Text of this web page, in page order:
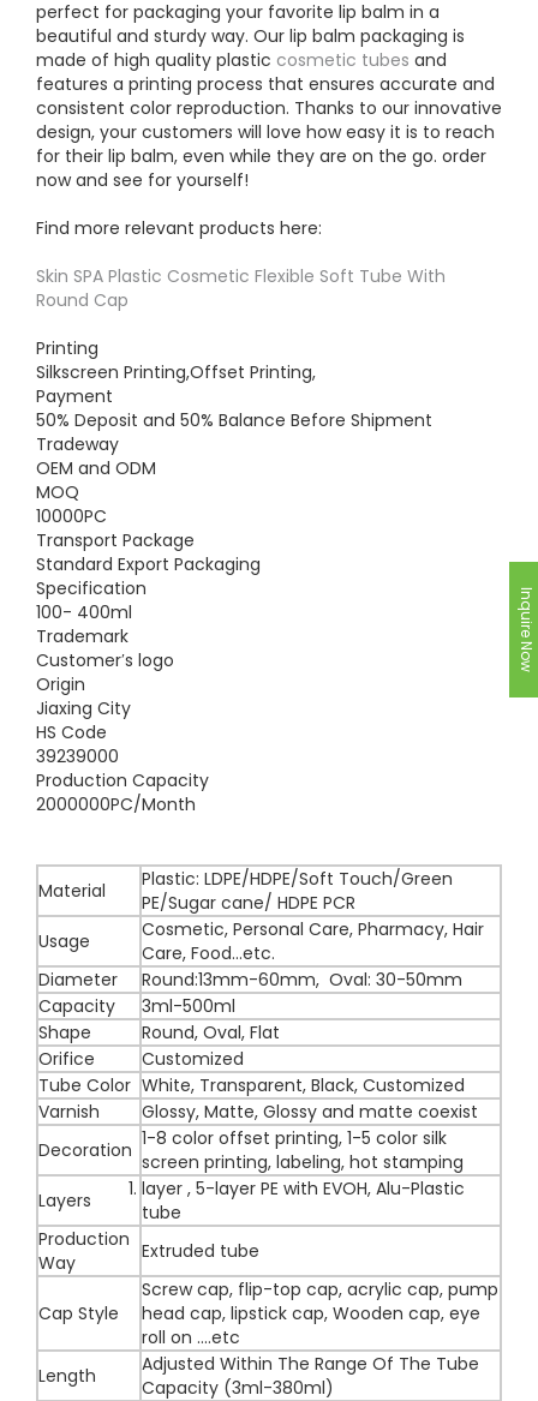
Inquire Now
perfect for packaging your favorite lip balm in a
beautiful and sturdy way. Our lip balm packaging is
made of high quality plastic cosmetic tubes and
features a printing process that ensures accurate and
consistent color reproduction. Thanks to our innovative
design, your customers will love how easy it is to reach
for their lip balm, even while they are on the go. order
now and see for yourself!
Find more relevant products here:
Skin SPA Plastic Cosmetic Flexible Soft Tube With
Round Cap
Printing
Silkscreen Printing,Offset Printing,
Payment
50% Deposit and 50% Balance Before Shipment
Tradeway
OEM and ODM
MOQ
10000PC
Transport Package
Standard Export Packaging
Specification
100- 400ml
Trademark
Customer′s logo
Origin
Jiaxing City
HS Code
39239000
Production Capacity
2000000PC/Month
Material
Plastic: LDPE/HDPE/Soft Touch/Green
PE/Sugar cane/ HDPE PCR
Usage
Cosmetic, Personal Care, Pharmacy, Hair
Care, Food...etc.
Diameter
Round:13mm-60mm, Oval: 30-50mm
Capacity
3ml-500ml
Shape
Round, Oval, Flat
Orifice
Customized
Tube Color White, Transparent, Black, Customized
Varnish
Glossy, Matte, Glossy and matte coexist
Decoration 1-8 color offset printing, 1-5 color silk
screen printing, labeling, hot stamping
Layers
layer , 5-layer PE with EVOH, Alu-Plastic
tube
Production
Way
Extruded tube
Cap Style
Screw cap, flip-top cap, acrylic cap, pump
head cap, lipstick cap, Wooden cap, eye
roll on ....etc
Length
Adjusted Within The Range Of The Tube
Capacity (3ml-380ml)